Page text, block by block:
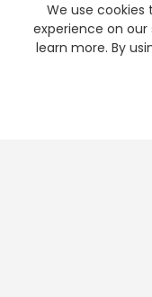
We use cookies
experience on our
learn more. By